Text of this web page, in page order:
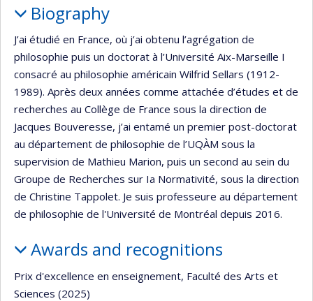
Biography
J’ai étudié en France, où j’ai obtenu l’agrégation de
philosophie puis un doctorat à l’Université Aix-Marseille I
consacré au philosophie américain Wilfrid Sellars (1912-
1989). Après deux années comme attachée d’études et de
recherches au Collège de France sous la direction de
Jacques Bouveresse, j’ai entamé un premier post-doctorat
au département de philosophie de l’UQÀM sous la
supervision de Mathieu Marion, puis un second au sein du
Groupe de Recherches sur Ia Normativité, sous la direction
de Christine Tappolet. Je suis professeure au département
de philosophie de l'Université de Montréal depuis 2016.
Awards and recognitions
Prix d'excellence en enseignement, Faculté des Arts et
Sciences (2025)